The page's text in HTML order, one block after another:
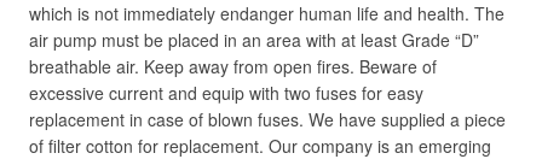
which is not immediately endanger human life and health. The
air pump must be placed in an area with at least Grade “D”
breathable air. Keep away from open fires. Beware of
excessive current and equip with two fuses for easy
replacement in case of blown fuses. We have supplied a piece
of filter cotton for replacement. Our company is an emerging